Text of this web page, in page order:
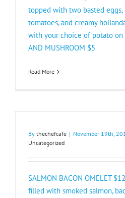
topped with two basted eggs,
tomatoes, and creamy
with your choice of potato on
AND MUSHROOM $5​
Read More
By thechefcafe | November 19th,
Uncategorized
SALMON BACON OMELET
filled with smoked salmon,